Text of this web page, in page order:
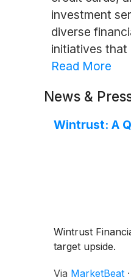
investment
diverse
initiatives that
Read More
News &
Wintrust: A
Wintrust
target upside.
Via MarketBeat ·